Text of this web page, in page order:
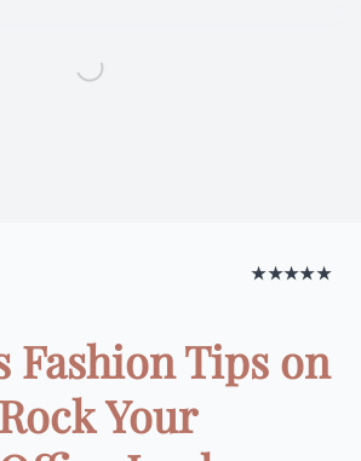
★★★★★
Fashion Tips on
Your